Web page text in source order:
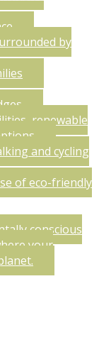
by
renewable
and cycling
of eco-friendly
conscious
your